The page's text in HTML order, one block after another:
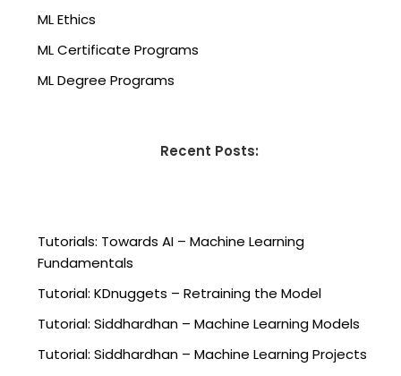
ML Ethics
ML Certificate Programs
ML Degree Programs
Recent Posts:
Tutorials: Towards AI – Machine Learning
Fundamentals
Tutorial: KDnuggets – Retraining the Model
Tutorial: Siddhardhan – Machine Learning Models
Tutorial: Siddhardhan – Machine Learning Projects